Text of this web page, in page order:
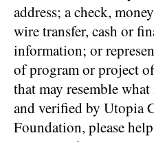
address; a check,
wire transfer, cash or
information; or
of program or project
that may resemble
and verified by Utopia
Foundation, please